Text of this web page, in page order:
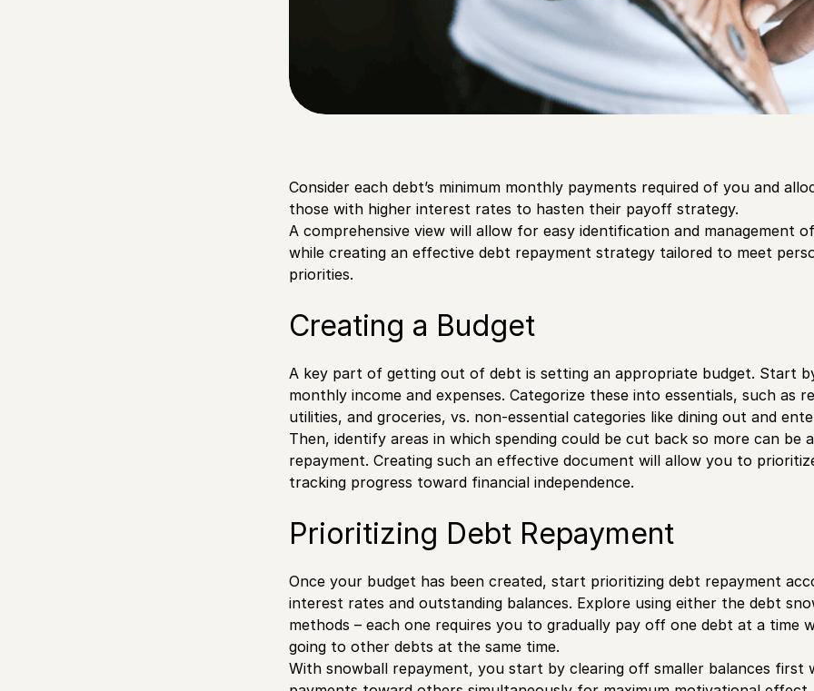
Consider each debt’s minimum monthly payments required of you and
those with higher interest rates to hasten their payoff strategy.
A comprehensive view will allow for easy identification and management
while creating an effective debt repayment strategy tailored to meet
priorities.
Creating a Budget
A key part of getting out of debt is setting an appropriate budget. Start
monthly income and expenses. Categorize these into essentials, such as
utilities, and groceries, vs. non-essential categories like dining out and
Then, identify areas in which spending could be cut back so more can be
repayment. Creating such an effective document will allow you to
tracking progress toward financial independence.
Prioritizing Debt Repayment
Once your budget has been created, start prioritizing debt repayment
interest rates and outstanding balances. Explore using either the debt
methods – each one requires you to gradually pay off one debt at a time
going to other debts at the same time.
With snowball repayment, you start by clearing off smaller balances first